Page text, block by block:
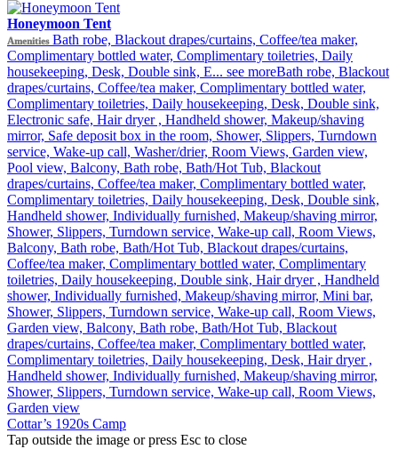
Honeymoon Tent
Amenities Bath robe, Blackout drapes/curtains, Coffee/tea maker,
Complimentary bottled water, Complimentary toiletries, Daily
housekeeping, Desk, Double sink, E... see moreBath robe, Blackout
drapes/curtains, Coffee/tea maker, Complimentary bottled water,
Complimentary toiletries, Daily housekeeping, Desk, Double sink,
Electronic safe, Hair dryer , Handheld shower, Makeup/shaving
mirror, Safe deposit box in the room, Shower, Slippers, Turndown
service, Wake-up call, Washer/drier, Room Views, Garden view,
Pool view, Balcony, Bath robe, Bath/Hot Tub, Blackout
drapes/curtains, Coffee/tea maker, Complimentary bottled water,
Complimentary toiletries, Daily housekeeping, Desk, Double sink,
Handheld shower, Individually furnished, Makeup/shaving mirror,
Shower, Slippers, Turndown service, Wake-up call, Room Views,
Balcony, Bath robe, Bath/Hot Tub, Blackout drapes/curtains,
Coffee/tea maker, Complimentary bottled water, Complimentary
toiletries, Daily housekeeping, Double sink, Hair dryer , Handheld
shower, Individually furnished, Makeup/shaving mirror, Mini bar,
Shower, Slippers, Turndown service, Wake-up call, Room Views,
Garden view, Balcony, Bath robe, Bath/Hot Tub, Blackout
drapes/curtains, Coffee/tea maker, Complimentary bottled water,
Complimentary toiletries, Daily housekeeping, Desk, Hair dryer ,
Handheld shower, Individually furnished, Makeup/shaving mirror,
Shower, Slippers, Turndown service, Wake-up call, Room Views,
Garden view
Cottar’s 1920s Camp
Tap outside the image or press Esc to close